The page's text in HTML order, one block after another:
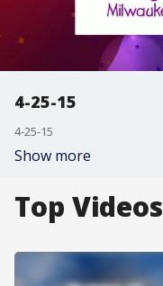
4-25-15
4-25-15
Show more
Top Videos